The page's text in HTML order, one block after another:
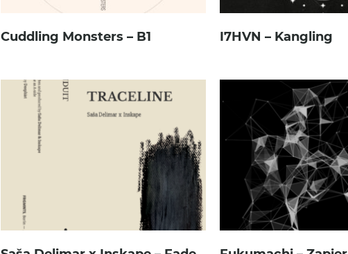
Cuddling Monsters – B1 I7HVN – Kangling